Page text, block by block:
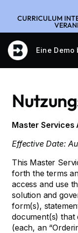
CURRICULUM
Eine Demo
Master Services
Effective Date:
This Master
forth the terms
access and use
solution and
form(s),
document(s) that
(each, an